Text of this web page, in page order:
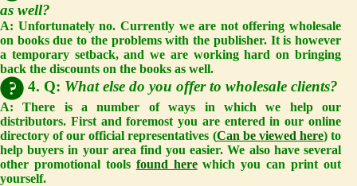
as well?
A: Unfortunately no. Currently we are not offering wholesale
on books due to the problems with the publisher. It is however
a temporary setback, and we are working hard on bringing
back the discounts on the books as well.
4. Q: What else do you offer to wholesale clients?
A: There is a number of ways in which we help our
distributors. First and foremost you are entered in our online
directory of our official representatives (Can be viewed here) to
help buyers in your area find you easier. We also have several
other promotional tools found herewhich you can print out
yourself.